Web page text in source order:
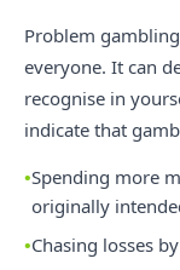
Problem
everyone. It can
recognise in
indicate that
Spending more
originally
Chasing losses